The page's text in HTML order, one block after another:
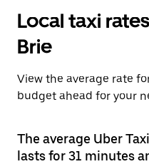
Local taxi
Brie
View the average rate
budget ahead for your
The average Uber
lasts for 31 minutes